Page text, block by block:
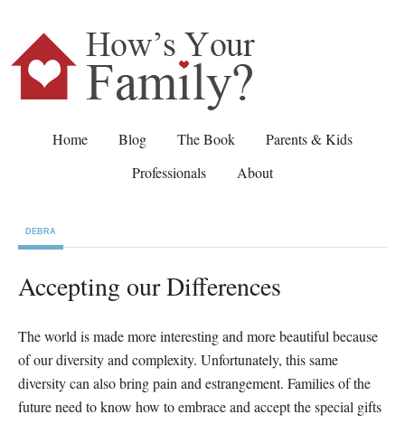
Home Blog The Book
Parents & Kids
Professionals
About
DEBRA
Accepting our Differences
The world is made more interesting and more beautiful because
of our diversity and complexity. Unfortunately, this same
diversity can also bring pain and estrangement. Families of the
future need to know how to embrace and accept the special gifts